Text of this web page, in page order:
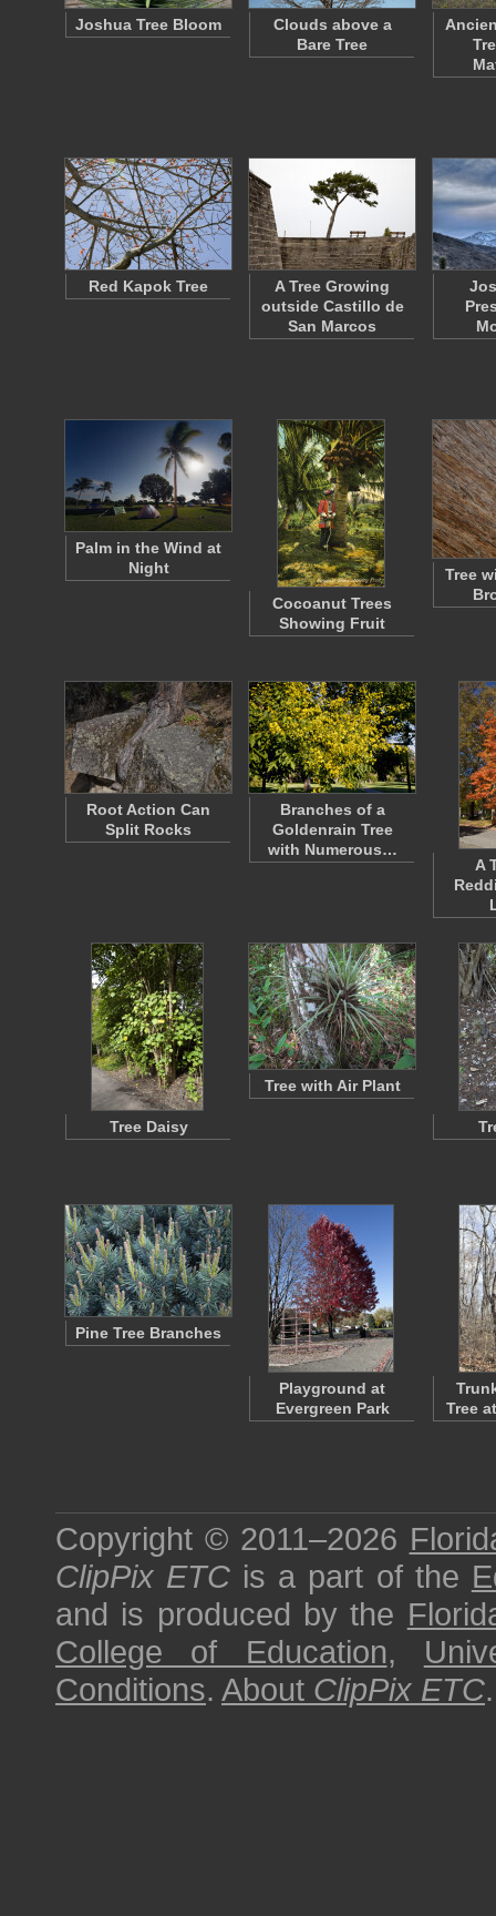
Joshua Tree Bloom
Clouds above a
Bare Tree
Red Kapok Tree
A Tree Growing
outside Castillo de
San Marcos
Palm in the Wind at
Night
Cocoanut Trees
Showing Fruit
Tree
Root Action Can
Split Rocks
Branches of a
Goldenrain Tree
with Numerous…
A
Tree Daisy
Tree with Air Plant
Pine Tree Branches
Playground at
Evergreen Park
Tree
Copyright © 2011–2026
ClipPix ETC is a part of the
and is produced by the
College of Education,
Conditions. About ClipPix ETC.